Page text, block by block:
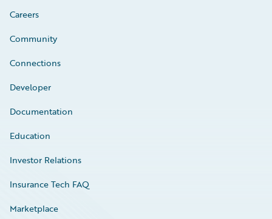
Careers
Community
Connections
Developer
Documentation
Education
Investor Relations
Insurance Tech FAQ
Marketplace